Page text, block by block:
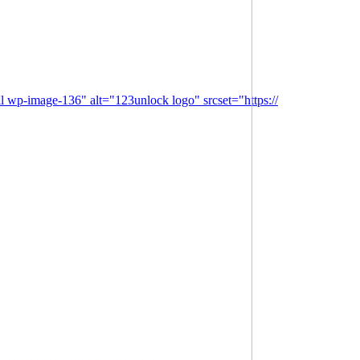
wp-image-136" alt="123unlock logo" srcset="https://